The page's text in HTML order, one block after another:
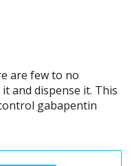
are few to no
and dispense it. This
gabapentin